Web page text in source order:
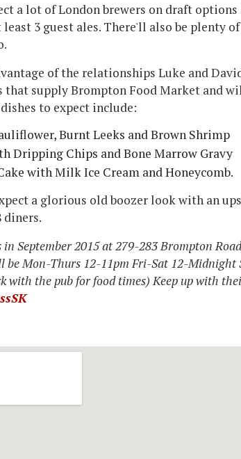
a lot of London brewers on draft
3 guest ales. There'll also be plenty
of the relationships Luke and
supply Brompton Food Market and
to expect include:
Burnt Leeks and Brown Shrimp
Dripping Chips and Bone Marrow Gravy
with Milk Ice Cream and Honeycomb.
a glorious old boozer look with an
diners.
September 2015 at 279-283 Brompton
be Mon-Thurs 12-11pm Fri-Sat 12-Midnight
with the pub for food times) Keep up with